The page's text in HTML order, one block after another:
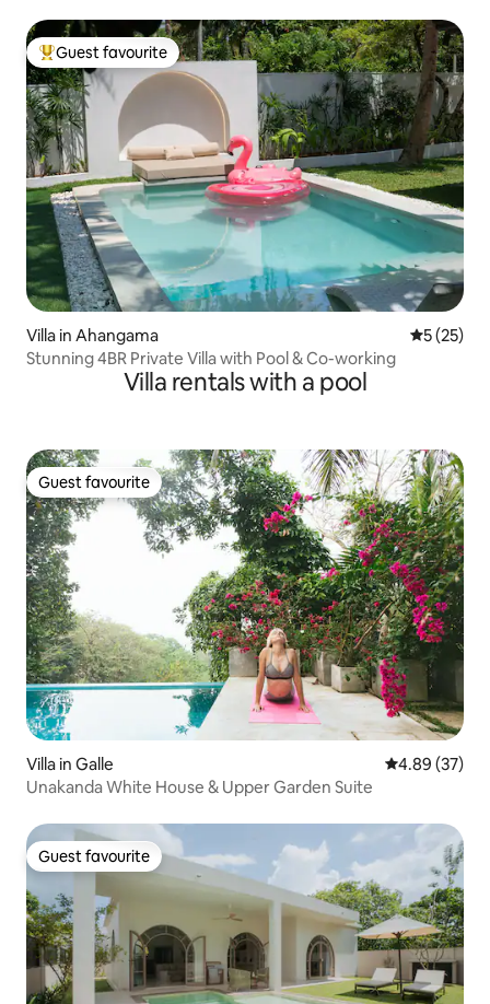
Top guest favourite
Guest favourite
Villa in Ahangama 5 out of 5
5 (25)
Stunning 4BR Private Villa with Pool & Co-working
Villa rentals with a pool
Guest favourite
Guest favourite
Villa in Galle 4.89 out of 5
4.89 (37)
Unakanda White House & Upper Garden Suite
Guest favourite
Guest favourite